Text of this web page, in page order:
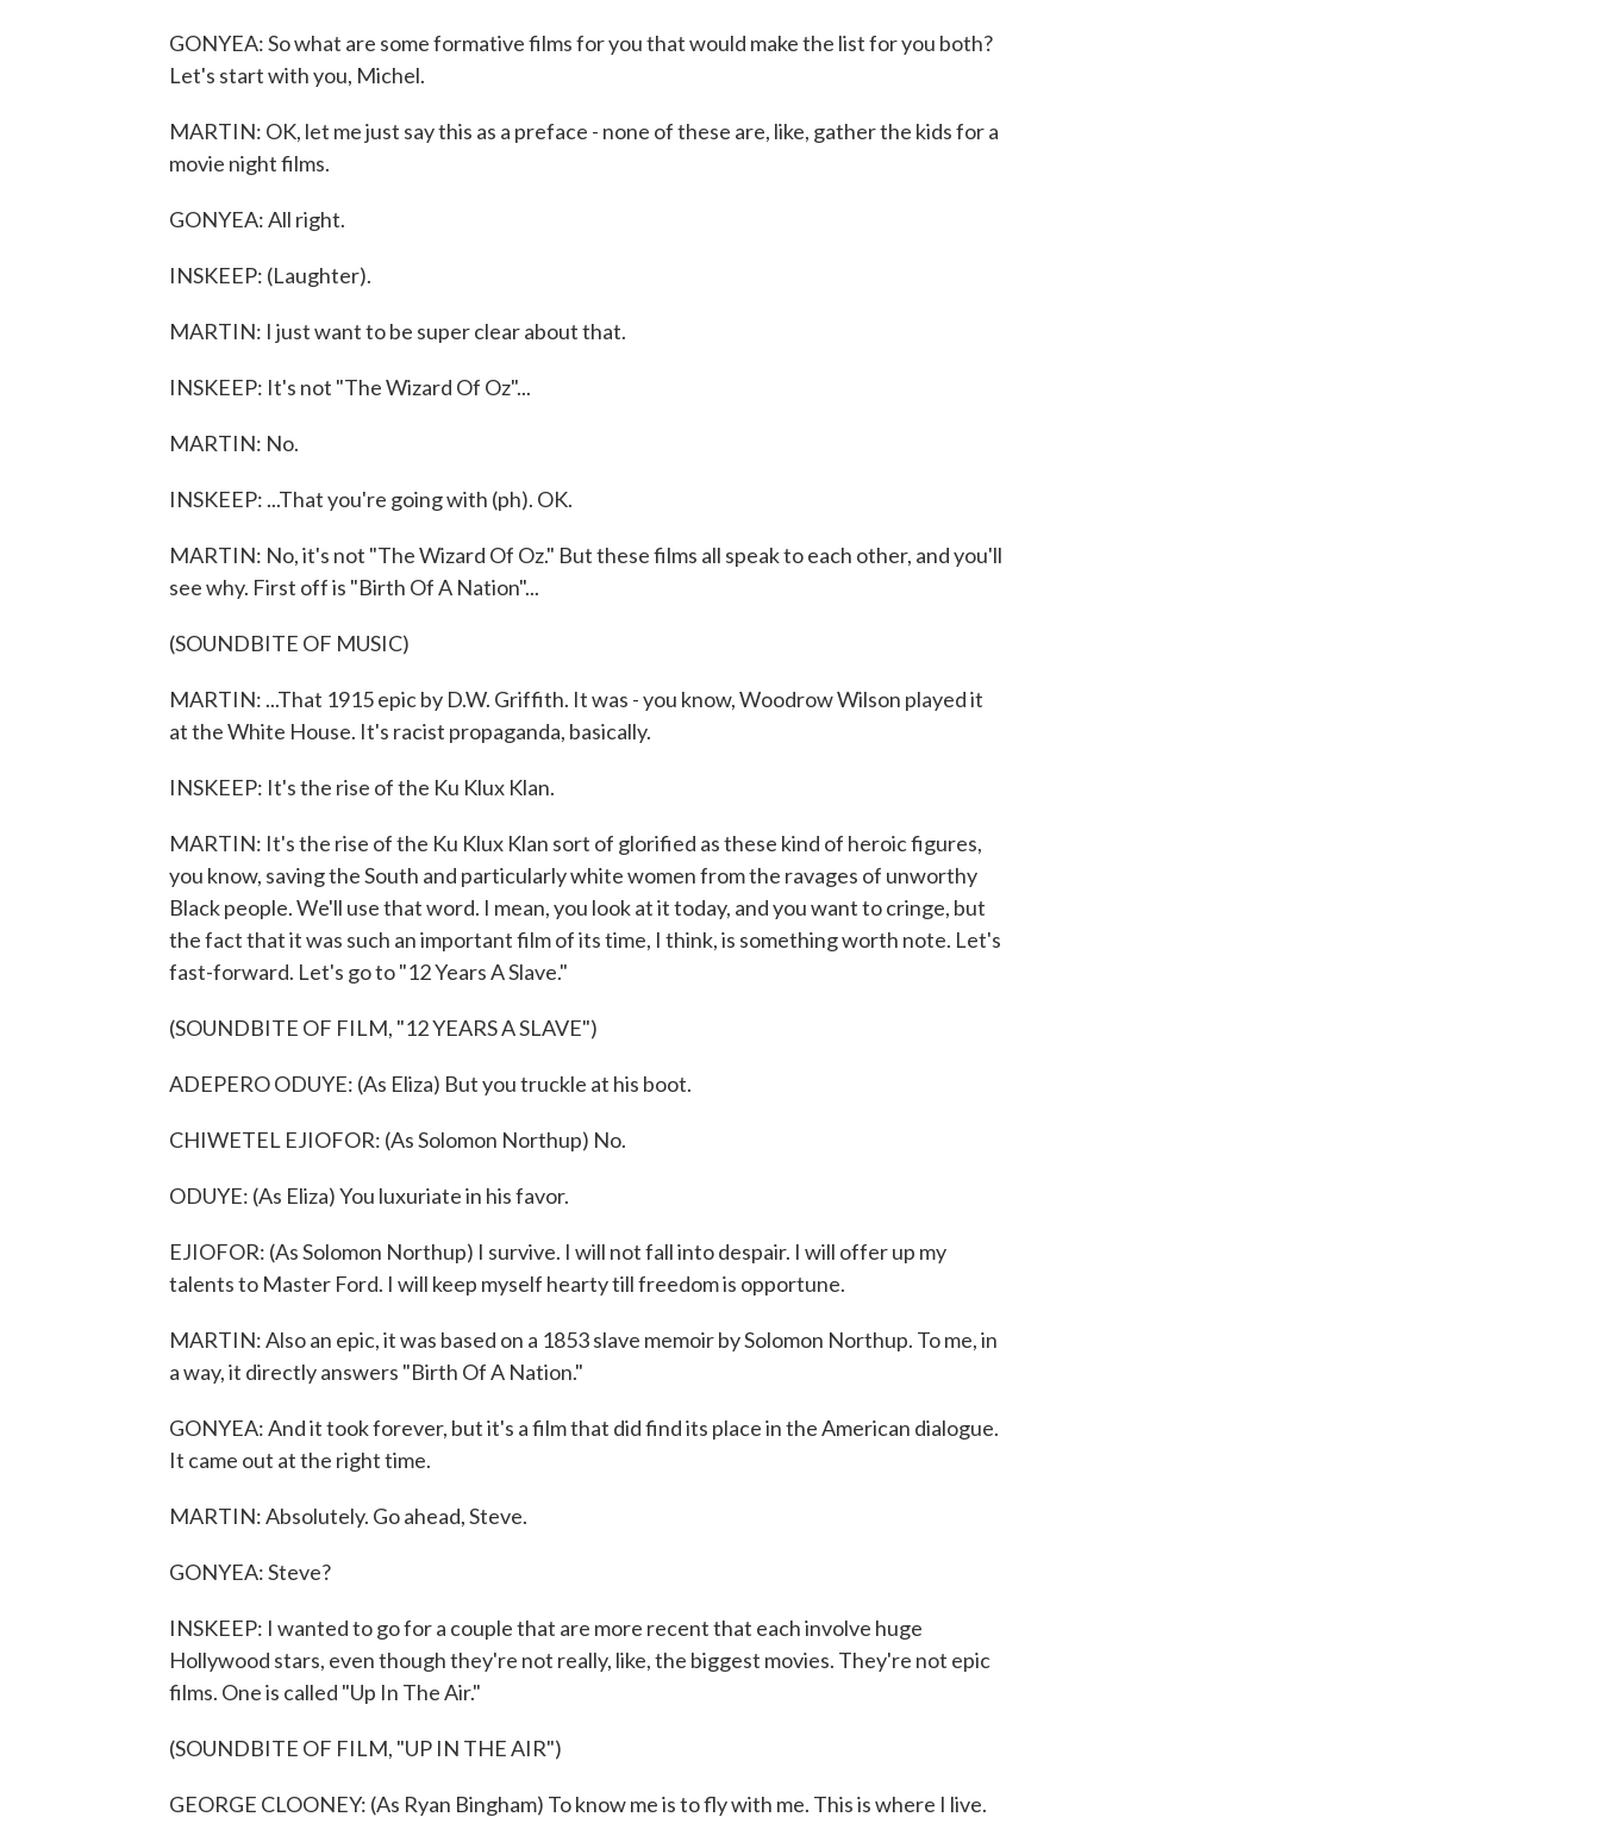
GONYEA: So what are some formative films for you that would make the list for you both?
Let's start with you, Michel.
MARTIN: OK, let me just say this as a preface - none of these are, like, gather the kids for a
movie night films.
GONYEA: All right.
INSKEEP: (Laughter).
MARTIN: I just want to be super clear about that.
INSKEEP: It's not "The Wizard Of Oz"...
MARTIN: No.
INSKEEP: ...That you're going with (ph). OK.
MARTIN: No, it's not "The Wizard Of Oz." But these films all speak to each other, and you'll
see why. First off is "Birth Of A Nation"...
(SOUNDBITE OF MUSIC)
MARTIN: ...That 1915 epic by D.W. Griffith. It was - you know, Woodrow Wilson played it
at the White House. It's racist propaganda, basically.
INSKEEP: It's the rise of the Ku Klux Klan.
MARTIN: It's the rise of the Ku Klux Klan sort of glorified as these kind of heroic figures,
you know, saving the South and particularly white women from the ravages of unworthy
Black people. We'll use that word. I mean, you look at it today, and you want to cringe, but
the fact that it was such an important film of its time, I think, is something worth note. Let's
fast-forward. Let's go to "12 Years A Slave."
(SOUNDBITE OF FILM, "12 YEARS A SLAVE")
ADEPERO ODUYE: (As Eliza) But you truckle at his boot.
CHIWETEL EJIOFOR: (As Solomon Northup) No.
ODUYE: (As Eliza) You luxuriate in his favor.
EJIOFOR: (As Solomon Northup) I survive. I will not fall into despair. I will offer up my
talents to Master Ford. I will keep myself hearty till freedom is opportune.
MARTIN: Also an epic, it was based on a 1853 slave memoir by Solomon Northup. To me, in
a way, it directly answers "Birth Of A Nation."
GONYEA: And it took forever, but it's a film that did find its place in the American dialogue.
It came out at the right time.
MARTIN: Absolutely. Go ahead, Steve.
GONYEA: Steve?
INSKEEP: I wanted to go for a couple that are more recent that each involve huge
Hollywood stars, even though they're not really, like, the biggest movies. They're not epic
films. One is called "Up In The Air."
(SOUNDBITE OF FILM, "UP IN THE AIR")
GEORGE CLOONEY: (As Ryan Bingham) To know me is to fly with me. This is where I live.